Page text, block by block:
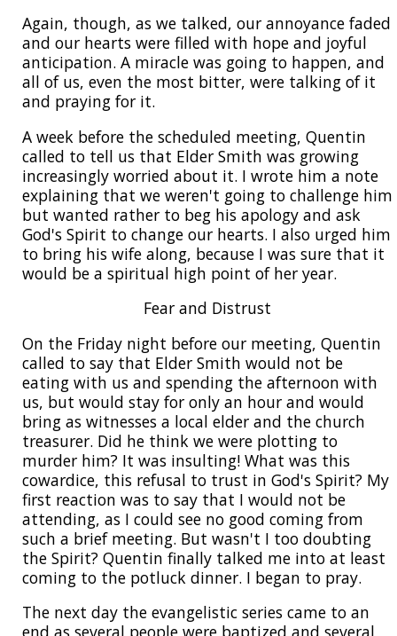
Again, though, as we talked, our annoyance faded
and our hearts were filled with hope and joyful
anticipation. A miracle was going to happen, and
all of us, even the most bitter, were talking of it
and praying for it.
A week before the scheduled meeting, Quentin
called to tell us that Elder Smith was growing
increasingly worried about it. I wrote him a note
explaining that we weren't going to challenge him
but wanted rather to beg his apology and ask
God's Spirit to change our hearts. I also urged him
to bring his wife along, because I was sure that it
would be a spiritual high point of her year.
Fear and Distrust
On the Friday night before our meeting, Quentin
called to say that Elder Smith would not be
eating with us and spending the afternoon with
us, but would stay for only an hour and would
bring as witnesses a local elder and the church
treasurer. Did he think we were plotting to
murder him? It was insulting! What was this
cowardice, this refusal to trust in God's Spirit? My
first reaction was to say that I would not be
attending, as I could see no good coming from
such a brief meeting. But wasn't I too doubting
the Spirit? Quentin finally talked me into at least
coming to the potluck dinner. I began to pray.
The next day the evangelistic series came to an